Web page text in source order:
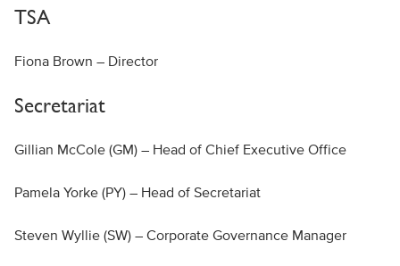
TSA
Fiona Brown – Director
Secretariat
Gillian McCole (GM) – Head of Chief Executive Office
Pamela Yorke (PY) – Head of Secretariat
Steven Wyllie (SW) – Corporate Governance Manager